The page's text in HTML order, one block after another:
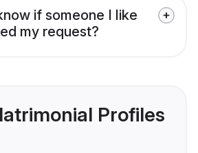
if someone I like
my request?
Profiles